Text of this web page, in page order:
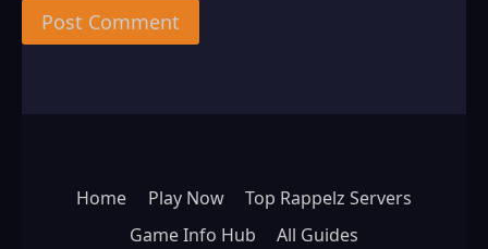
Home Play Now
Top Rappelz Servers
Game Info Hub
All Guides